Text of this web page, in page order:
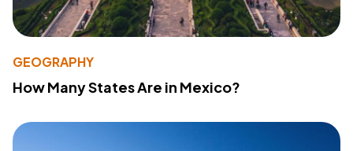
GEOGRAPHY
How Many States Are in Mexico?